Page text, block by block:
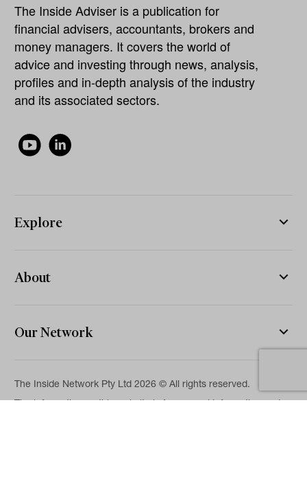
The Inside Adviser is a publication for
financial advisers, accountants, brokers and
money managers. It covers the world of
advice and investing through news, analysis,
profiles and in-depth analysis of the industry
and its associated sectors.
Explore
About
Our Network
The Inside Network Pty Ltd 2026 © All rights reserved.
The information on this website is for general information and